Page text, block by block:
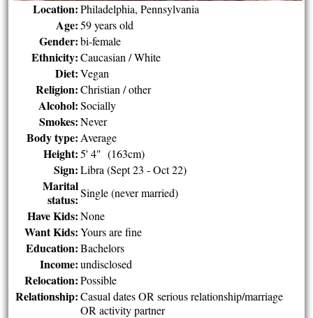
Location: Philadelphia, Pennsylvania
Age: 59 years old
Gender: bi-female
Ethnicity: Caucasian / White
Diet: Vegan
Religion: Christian / other
Alcohol: Socially
Smokes: Never
Body type: Average
Height: 5' 4" (163cm)
Sign: Libra (Sept 23 - Oct 22)
Marital
status: Single (never married)
Have Kids: None
Want Kids: Yours are fine
Education: Bachelors
Income: undisclosed
Relocation: Possible
Relationship: Casual dates OR serious relationship/marriage
OR activity partner